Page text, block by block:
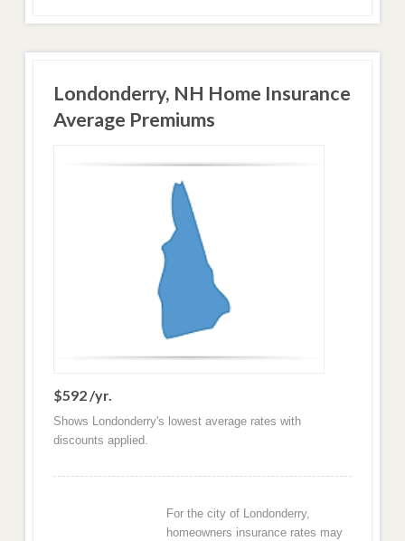
Londonderry, NH Home Insurance
Average Premiums
$592 /yr.
Shows Londonderry's lowest average rates with
discounts applied.
For the city of Londonderry,
homeowners insurance rates may